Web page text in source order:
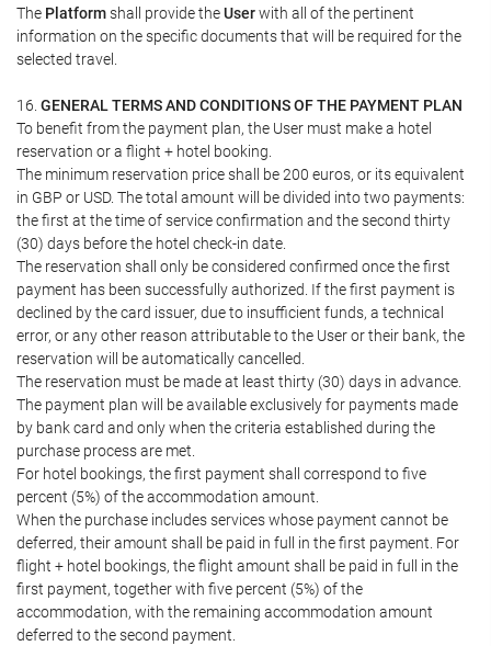
The Platformshall provide theUserwith all of the pertinent
information on the specific documents that will be required for the
selected travel.
16. GENERAL TERMS AND CONDITIONS OF THE PAYMENT PLAN
To benefit from the payment plan, the User must make a hotel
reservation or a flight + hotel booking.
The minimum reservation price shall be 200 euros, or its equivalent
in GBP or USD. The total amount will be divided into two payments:
the first at the time of service confirmation and the second thirty
(30) days before the hotel check-in date.
The reservation shall only be considered confirmed once the first
payment has been successfully authorized. If the first payment is
declined by the card issuer, due to insufficient funds, a technical
error, or any other reason attributable to the User or their bank, the
reservation will be automatically cancelled.
The reservation must be made at least thirty (30) days in advance.
The payment plan will be available exclusively for payments made
by bank card and only when the criteria established during the
purchase process are met.
For hotel bookings, the first payment shall correspond to five
percent (5%) of the accommodation amount.
When the purchase includes services whose payment cannot be
deferred, their amount shall be paid in full in the first payment. For
flight + hotel bookings, the flight amount shall be paid in full in the
first payment, together with five percent (5%) of the
accommodation, with the remaining accommodation amount
deferred to the second payment.